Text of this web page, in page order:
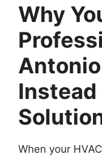
Why
Instead
When your